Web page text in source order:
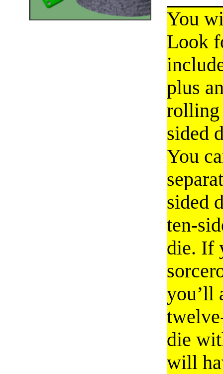
You
Look
plus
rolling
sided
You
sided
ten-
die. If
you’ll
die
will